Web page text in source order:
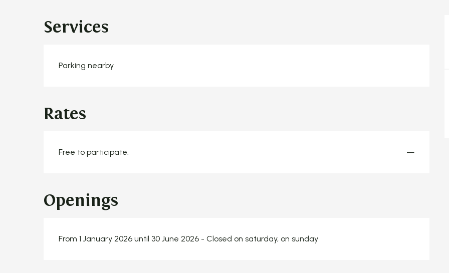
Services
Parking nearby
Rates
Free to participate. —
Openings
From 1 January 2026 until 30 June 2026 - Closed on saturday, on sunday